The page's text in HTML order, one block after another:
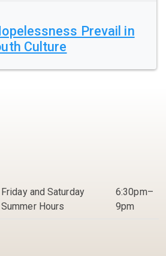
Prevail in
Culture
Friday and Saturday
Summer Hours
6:30pm–
9pm